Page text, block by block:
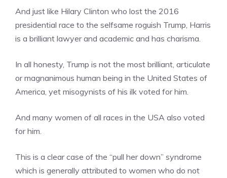
And just like Hilary Clinton who lost the 2016
presidential race to the selfsame roguish Trump, Harris
is a brilliant lawyer and academic and has charisma.
In all honesty, Trump is not the most brilliant, articulate
or magnanimous human being in the United States of
America, yet misogynists of his ilk voted for him.
And many women of all races in the USA also voted
for him.
This is a clear case of the “pull her down” syndrome
which is generally attributed to women who do not